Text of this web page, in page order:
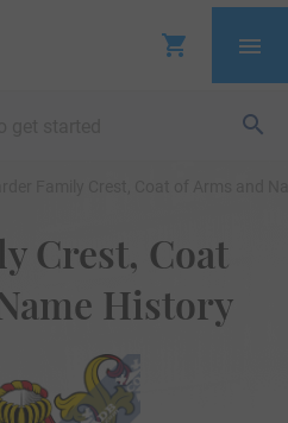
Crest, Coat
History